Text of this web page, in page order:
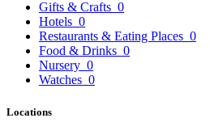
Gifts & Crafts 0
Hotels 0
Restaurants & Eating Places 0
Food & Drinks 0
Nursery 0
Watches 0
Locations